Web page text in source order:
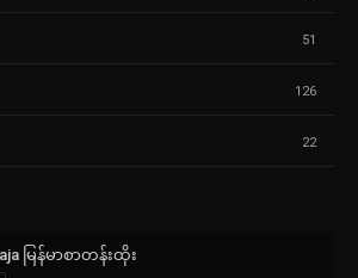
51
126
22
မြန်မာစာတန်းထိုး